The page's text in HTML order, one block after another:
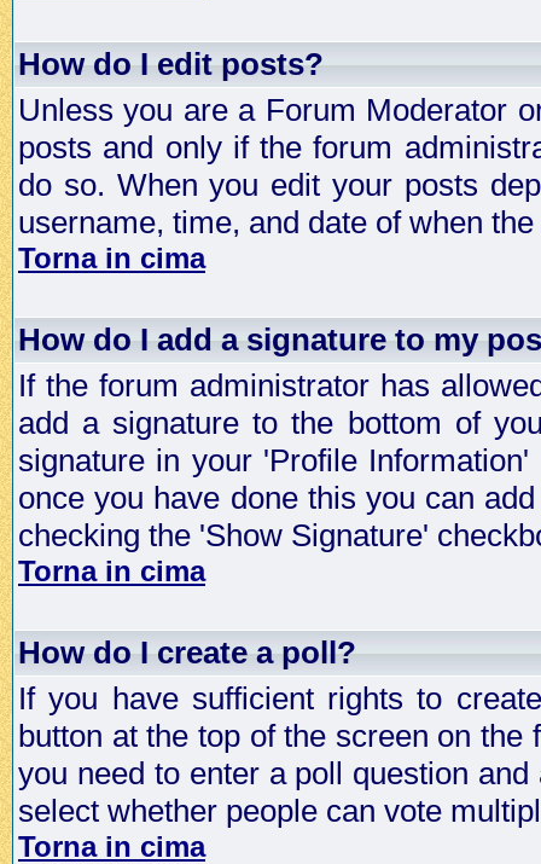
How do I edit posts?
Unless you are a Forum Moderator
posts and only if the forum
do so. When you edit your posts
username, time, and date of when
Torna in cima
How do I add a signature to my
If the forum administrator has
add a signature to the bottom of
signature in your 'Profile
once you have done this you can
checking the 'Show Signature'
Torna in cima
How do I create a poll?
If you have sufficient rights to
button at the top of the screen on
you need to enter a poll question
select whether people can vote
Torna in cima